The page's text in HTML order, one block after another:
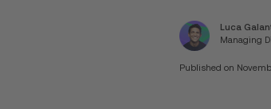
Luca
Managing
Published on